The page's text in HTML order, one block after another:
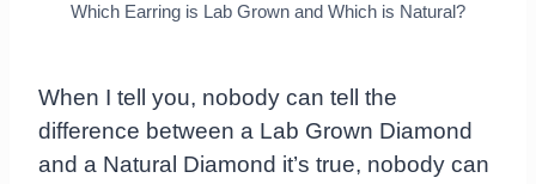
Which Earring is Lab Grown and Which is Natural?
When I tell you, nobody can tell the
difference between a Lab Grown Diamond
and a Natural Diamond it’s true, nobody can